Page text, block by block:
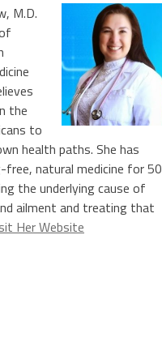
M.D.
the
to
health paths. She has
free, natural medicine for 50
the underlying cause of
ailment and treating that
Her Website